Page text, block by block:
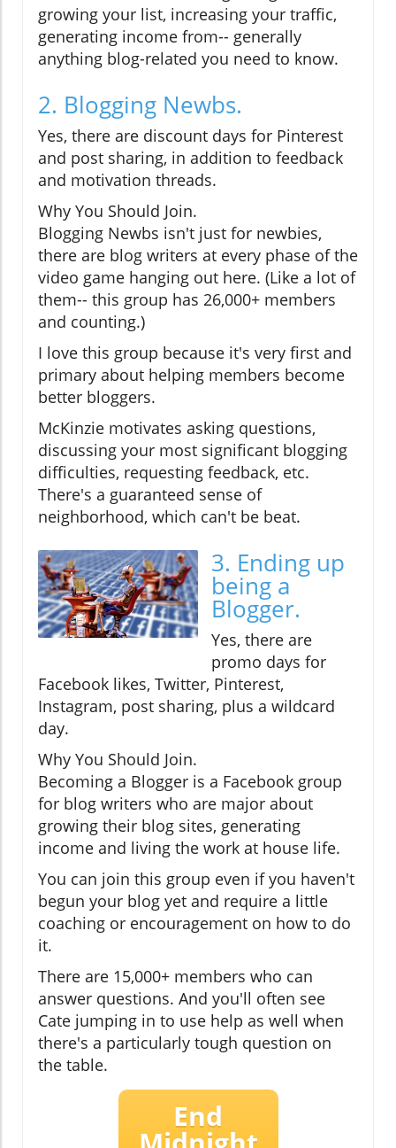
growing your list, increasing your traffic,
generating income from-- generally
anything blog-related you need to know.
2. Blogging Newbs.
Yes, there are discount days for Pinterest
and post sharing, in addition to feedback
and motivation threads.
Why You Should Join.
Blogging Newbs isn't just for newbies,
there are blog writers at every phase of the
video game hanging out here. (Like a lot of
them-- this group has 26,000+ members
and counting.)
I love this group because it's very first and
primary about helping members become
better bloggers.
McKinzie motivates asking questions,
discussing your most significant blogging
difficulties, requesting feedback, etc.
There's a guaranteed sense of
neighborhood, which can't be beat.
3. Ending up
being a
Blogger.
Yes, there are
promo days for
Facebook likes, Twitter, Pinterest,
Instagram, post sharing, plus a wildcard
day.
Why You Should Join.
Becoming a Blogger is a Facebook group
for blog writers who are major about
growing their blog sites, generating
income and living the work at house life.
You can join this group even if you haven't
begun your blog yet and require a little
coaching or encouragement on how to do
it.
There are 15,000+ members who can
answer questions. And you'll often see
Cate jumping in to use help as well when
there's a particularly tough question on
the table.
End